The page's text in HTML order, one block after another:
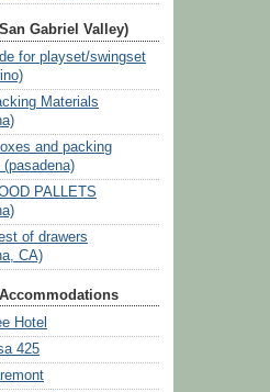
Gabriel Valley)
for playset/swingset
Materials
and packing
PALLETS
of drawers
CA)
Hotel
425